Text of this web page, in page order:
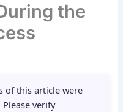
the
of this article were
verify